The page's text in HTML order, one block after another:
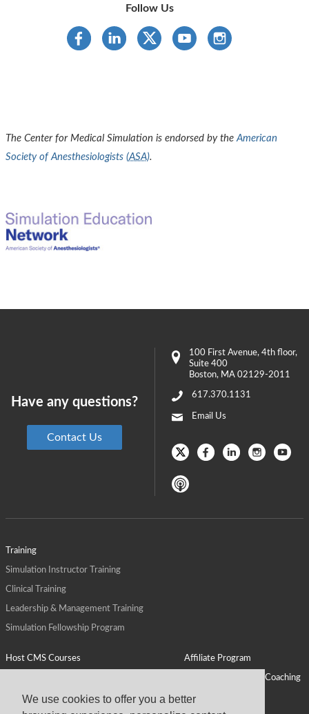
We use cookies to offer you a better
Follow Us
The Center for Medical Simulation is endorsed by theAmerican
Society of Anesthesiologists (ASA).
Training
Simulation Instructor Training
Clinical Training
Leadership & Management Training
Simulation Fellowship Program
Host CMS Courses Affiliate Program
Personal Leadership Coaching
ALPS for Health Professions Schools CMS News
100 First Avenue, 4th floor,
Suite 400
Boston, MA 02129-2011
617.370.1131
Email Us
Have any questions?
Contact Us